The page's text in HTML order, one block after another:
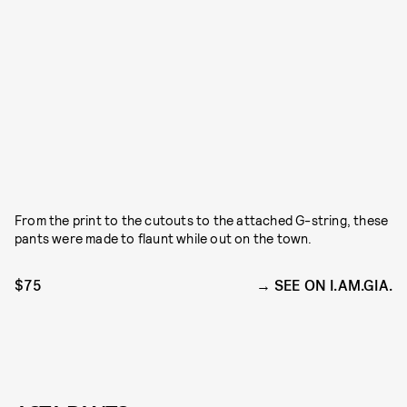
From the print to the cutouts to the attached G-string, these
pants were made to flaunt while out on the town.
$75 SEE ON I.AM.GIA.